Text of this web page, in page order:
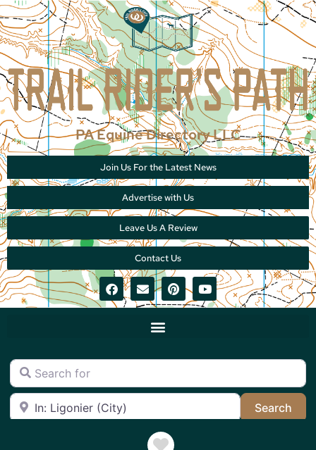
PA Equine Directory LLC
Join Us For the Latest News
Advertise with Us
Leave Us A Review
Contact Us
Search for
Near
Search
Favorite